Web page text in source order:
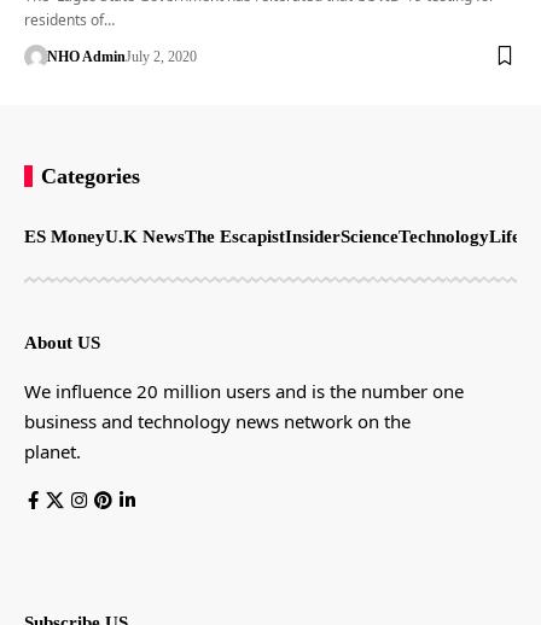
residents of…
NHO AdminJuly 2, 2020
Categories
ES MoneyU.K NewsThe EscapistInsiderScienceTechnology
About US
We influence 20 million users and is the number one
business and technology news network on the
planet.